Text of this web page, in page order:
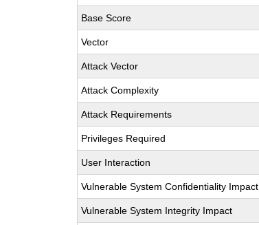
Base Score
Vector
Attack Vector
Attack Complexity
Attack Requirements
Privileges Required
User Interaction
Vulnerable System Confidentiality Impact
Vulnerable System Integrity Impact